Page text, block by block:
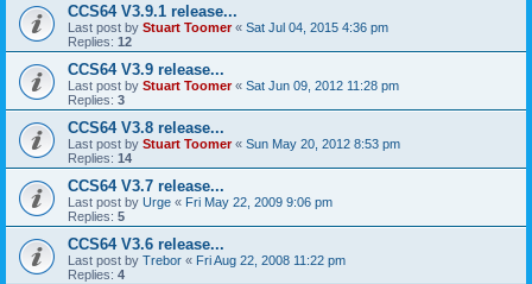
CCS64 V3.9.1 release...
Last post by Stuart Toomer« Sat Jul 04, 2015 4:36 pm
Replies: 12
CCS64 V3.9 release...
Last post by Stuart Toomer« Sat Jun 09, 2012 11:28 pm
Replies: 3
CCS64 V3.8 release...
Last post by Stuart Toomer« Sun May 20, 2012 8:53 pm
Replies: 14
CCS64 V3.7 release...
Last post by Urge « Fri May 22, 2009 9:06 pm
Replies: 5
CCS64 V3.6 release...
Last post by Trebor « Fri Aug 22, 2008 11:22 pm
Replies: 4